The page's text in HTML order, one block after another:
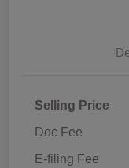
Selling Price
Doc Fee
E-filing Fee